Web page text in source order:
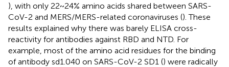
), with only 22~24% amino acids shared between SARS-
CoV-2 and MERS/MERS-related coronaviruses (). These
results explained why there was barely ELISA cross-
reactivity for antibodies against RBD and NTD. For
example, most of the amino acid residues for the binding
of antibody sd1.040 on SARS-CoV-2 SD1 () were radically